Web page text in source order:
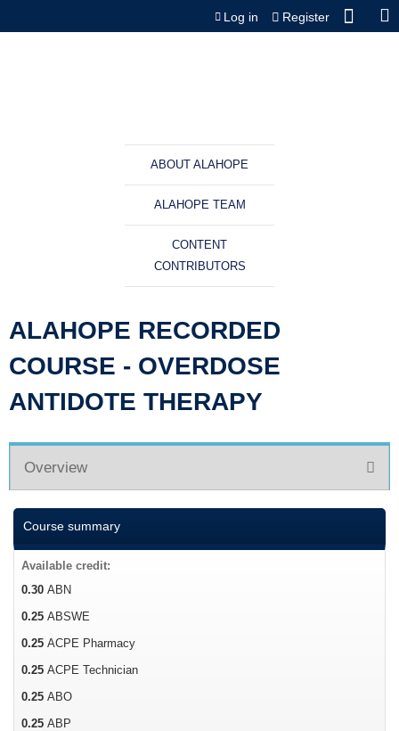
Jump to content
Log in Register
ALAHOPE RECORDED
COURSE - OVERDOSE
ANTIDOTE THERAPY
Overview
Course summary
Available credit:
0.30 ABN
0.25 ABSWE
0.25 ACPE Pharmacy
0.25 ACPE Technician
0.25 ABO
0.25 ABP
ABOUT ALAHOPE
ALAHOPE TEAM
CONTENT
CONTRIBUTORS